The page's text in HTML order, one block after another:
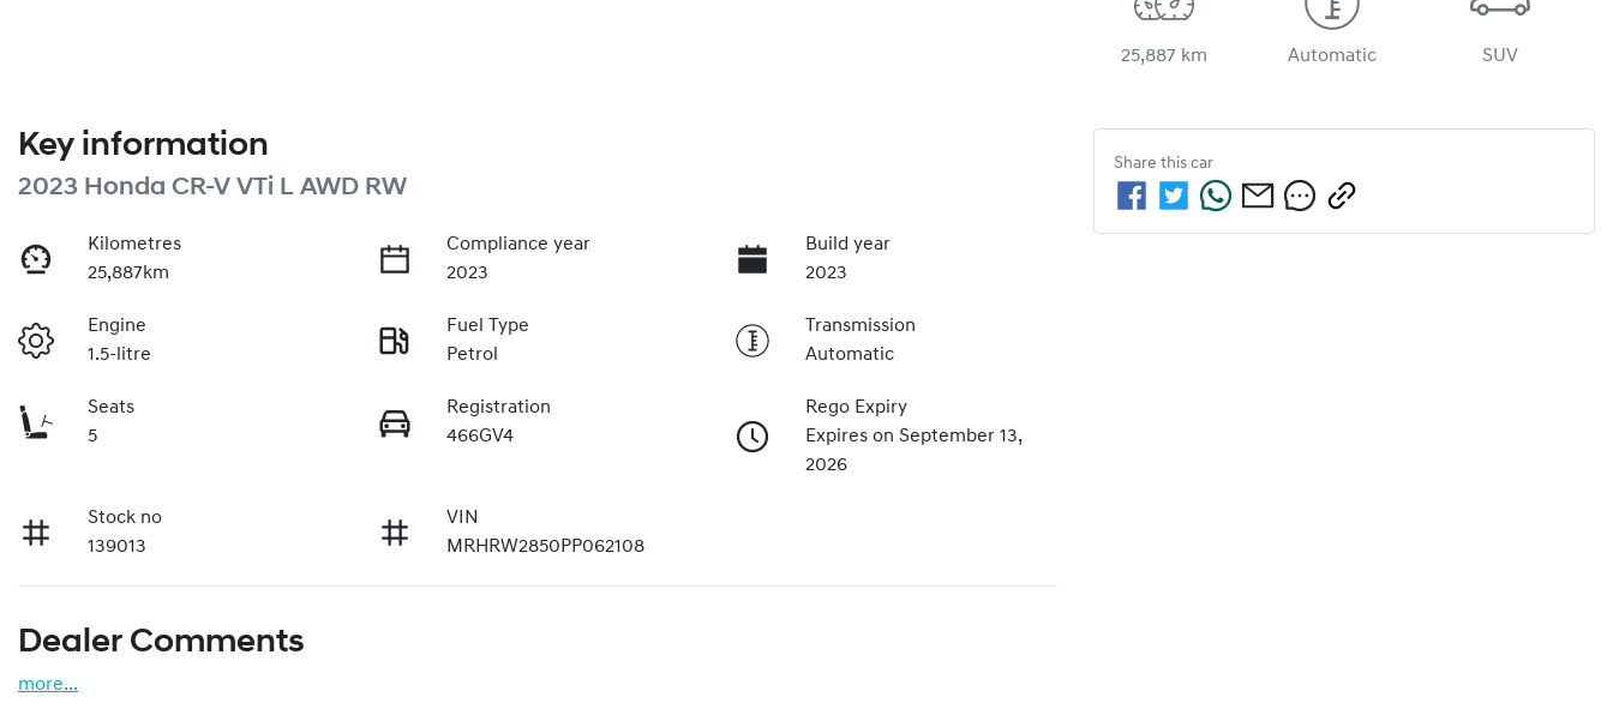
25,887 km Automatic SUV
Key information
2023 Honda CR-V VTi L AWD RW
Kilometres
25,887km
Compliance year
2023
Build year
2023
Engine
1.5-litre
Fuel Type
Petrol
Transmission
Automatic
Seats
5
Registration
466GV4
Rego Expiry
Expires on September 13,
2026
Stock no
139013
VIN
MRHRW2850PP062108
Dealer Comments
more...
Share this car